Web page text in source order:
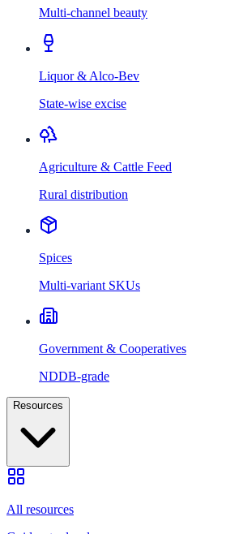
Multi-channel beauty
Liquor & Alco-Bev
State-wise excise
Agriculture & Cattle Feed
Rural distribution
Spices
Multi-variant SKUs
Government & Cooperatives
NDDB-grade
Resources
All resources